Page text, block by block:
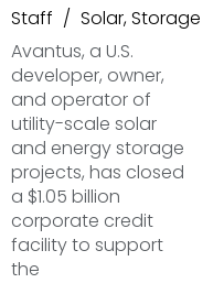
Staff
Solar,Storage
Avantus, a U.S.
developer, owner,
and operator of
utility-scale solar
and energy storage
projects, has closed
a $1.05 billion
corporate credit
facility to support
the